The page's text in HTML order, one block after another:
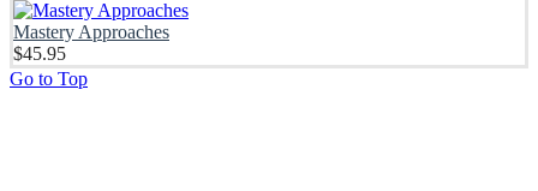
Mastery Approaches
$45.95
Go to Top